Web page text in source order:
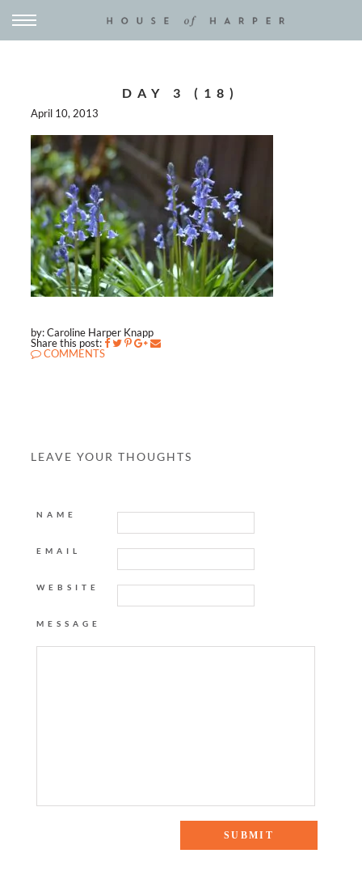
DAY 3 (18)
April 10, 2013
by: Caroline Harper Knapp
Share this post:
COMMENTS
LEAVE YOUR THOUGHTS
NAME
EMAIL
WEBSITE
MESSAGE